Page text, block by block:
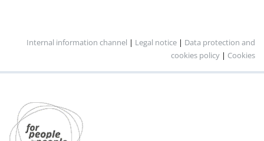
Internal information channel | Legal notice | Data protection and
cookies policy | Cookies